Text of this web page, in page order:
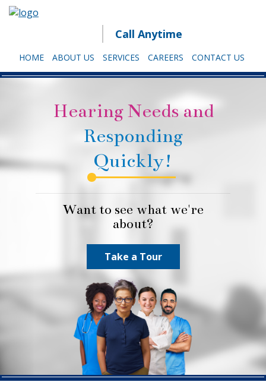
Call Anytime
HOME ABOUT US SERVICES CAREERS CONTACT US
Hearing Needs and
Responding
Quickly!
Want to see what we're
about?
Take a Tour